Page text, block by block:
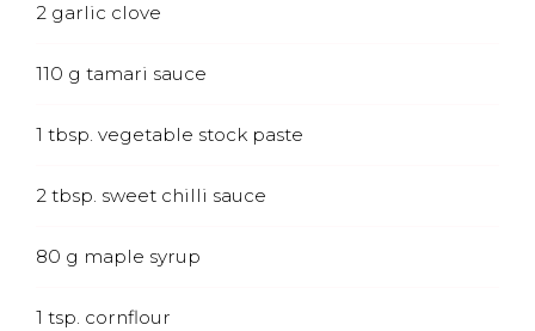
2 garlic clove
110 g tamari sauce
1 tbsp. vegetable stock paste
2 tbsp. sweet chilli sauce
80 g maple syrup
1 tsp. cornflour